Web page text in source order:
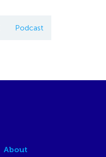
Podcast
About